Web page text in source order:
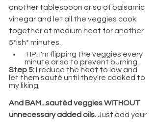
another tablespoon or so of balsamic
vinegar and let all the veggies cook
together at medium heat for another
5*ish* minutes.
TIP: I'm flipping the veggies every
minute or so to prevent burning.
Step 5: I reduce the heat to low and
let them sauté until they're cooked to
my liking.
And BAM...sautéd veggies WITHOUT
unnecessary added oils. Just add your